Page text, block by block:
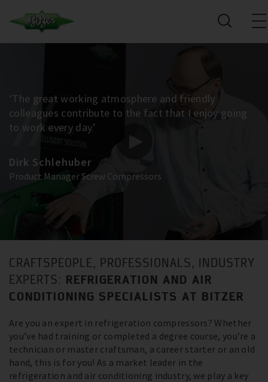
‘The great working atmosphere and friendly
colleagues contribute to the fact that I enjoy going
to work every day.’
Dirk Schlehuber
Product Manager Screw Compressors
CRAFTSPEOPLE, PROFESSIONALS, INDUSTRY
EXPERTS:
REFRIGERATION AND AIR
CONDITIONING SPECIALISTS AT BITZER
Are you an expert in refrigeration compressors? Whether
you’ve had training or completed a degree course, you’re a
technician or master craftsman, a career starter or an old
hand, this is for you! As a market leader in the
refrigeration and air conditioning industry, we play a key